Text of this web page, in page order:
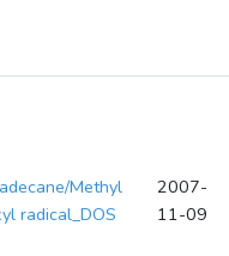
Methyl
radical_DOS
2007-
11-09